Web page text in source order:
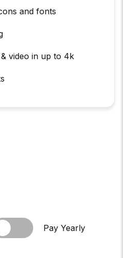
and fonts
video in up to 4k
Pay Yearly